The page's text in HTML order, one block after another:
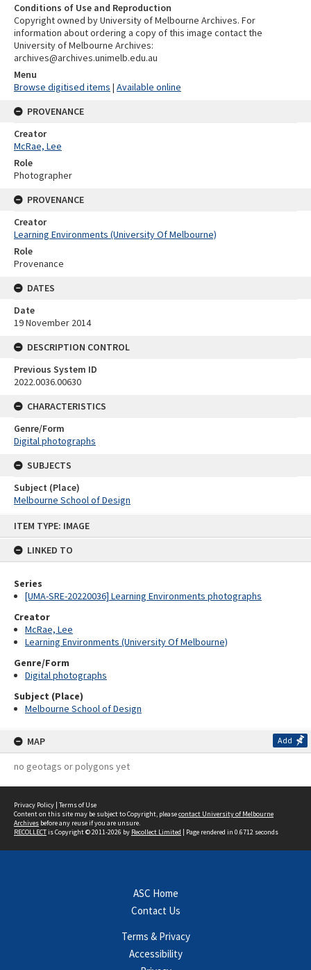
ITEM TYPE: IMAGE
LINKED TO
Series
[UMA-SRE-20220036] Learning Environments photographs
Creator
McRae, Lee
Learning Environments (University Of Melbourne)
Genre/Form
Digital photographs
Subject (Place)
Melbourne School of Design
MAP Add
no geotags or polygons yet
Conditions of Use and Reproduction
Copyright owned by University of Melbourne Archives. For
information about ordering a copy of this image contact the
University of Melbourne Archives:
archives@archives.unimelb.edu.au
Menu
Browse digitised items | Available online
PROVENANCE
Creator
McRae, Lee
Role
Photographer
PROVENANCE
Creator
Learning Environments (University Of Melbourne)
Role
Provenance
DATES
Date
19 November 2014
DESCRIPTION CONTROL
Previous System ID
2022.0036.00630
CHARACTERISTICS
Genre/Form
Digital photographs
SUBJECTS
Subject (Place)
Melbourne School of Design
Privacy Policy | Terms of Use
Content on this site may be subject to Copyright, pleasecontact University of Melbourne
Archives before any reuse if you are unsure.
RECOLLECTis Copyright © 2011-2026 by Recollect Limited | Page rendered in 0.6712 seconds
ASC Home
Contact Us
Terms & Privacy
Accessibility